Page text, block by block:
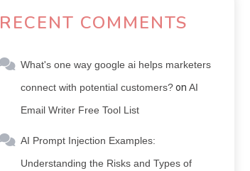
RECENT COMMENTS
What's one way google ai helps marketers
connect with potential customers?on AI
Email Writer Free Tool List
AI Prompt Injection Examples:
Understanding the Risks and Types of